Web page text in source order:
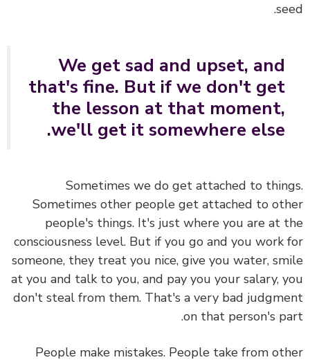
We get sad and upset, and
that's fine. But if we don't get
the lesson at that moment,
we'll get it somewhere else.
Sometimes we do get attached to
Sometimes other people get attached to
people's things. It's just where you are at
consciousness level. But if you go and you work
someone, they treat you nice, give you water,
at you and talk to you, and pay you your salary,
don't steal from them. That's a very bad
on that person's
People make mistakes.People take from